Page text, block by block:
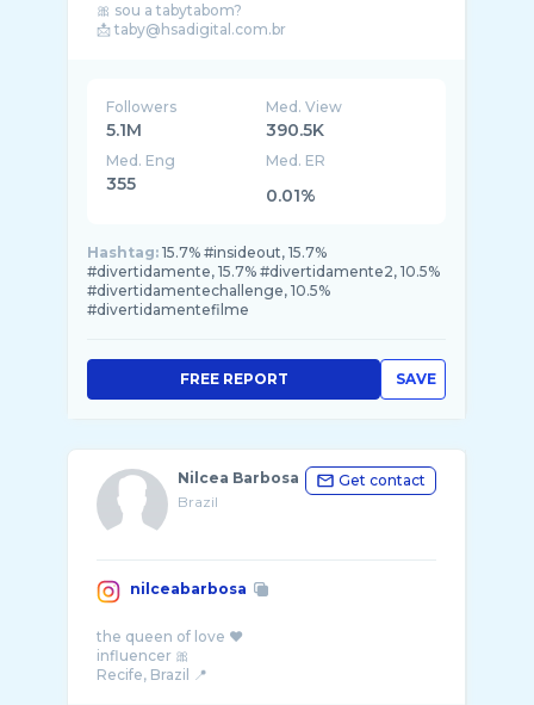
🎀 sou a tabytabom?
📩 taby@hsadigital.com.br
Followers
5.1M
Med. View
390.5K
Med. Eng
355
Med. ER
0.01%
Hashtag: 15.7% #insideout, 15.7%
#divertidamente, 15.7% #divertidamente2, 10.5%
#divertidamentechallenge, 10.5%
#divertidamentefilme
SAVE
FREE REPORT
Nilcea Barbosa
Brazil
Get contact
nilceabarbosa
the queen of love ❤️
influencer 🎀